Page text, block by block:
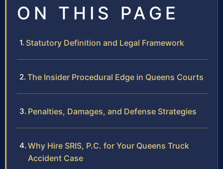
ON THIS PAGE
Statutory Definition and Legal Framework
The Insider Procedural Edge in Queens Courts
Penalties, Damages, and Defense Strategies
Why Hire SRIS, P.C. for Your Queens Truck
Accident Case